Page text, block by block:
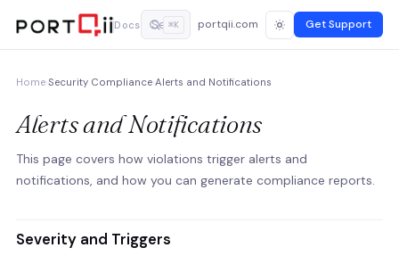
Docs ⌘K portqii.com Get Support
Home Security Compliance Alerts and Notifications
Alerts and Notifications
This page covers how violations trigger alerts and
notifications, and how you can generate compliance reports.
Severity and Triggers